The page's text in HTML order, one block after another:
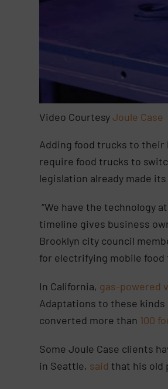
Video CourtesyJoule Case
Adding food trucks to
require food trucks to
legislation already made its
“We have the technology
timeline gives business
Brooklyn city council
for electrifying mobile food
In California, gas-powered
Adaptations to these kinds
converted more than 100
Some Joule Case clients
in Seattle, said that his old